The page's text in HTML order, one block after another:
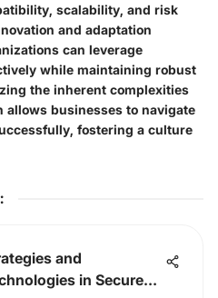
scalability, and risk
and adaptation
can leverage
while maintaining robust
the inherent complexities
allows businesses to navigate
fostering a culture
:
and
in Secure